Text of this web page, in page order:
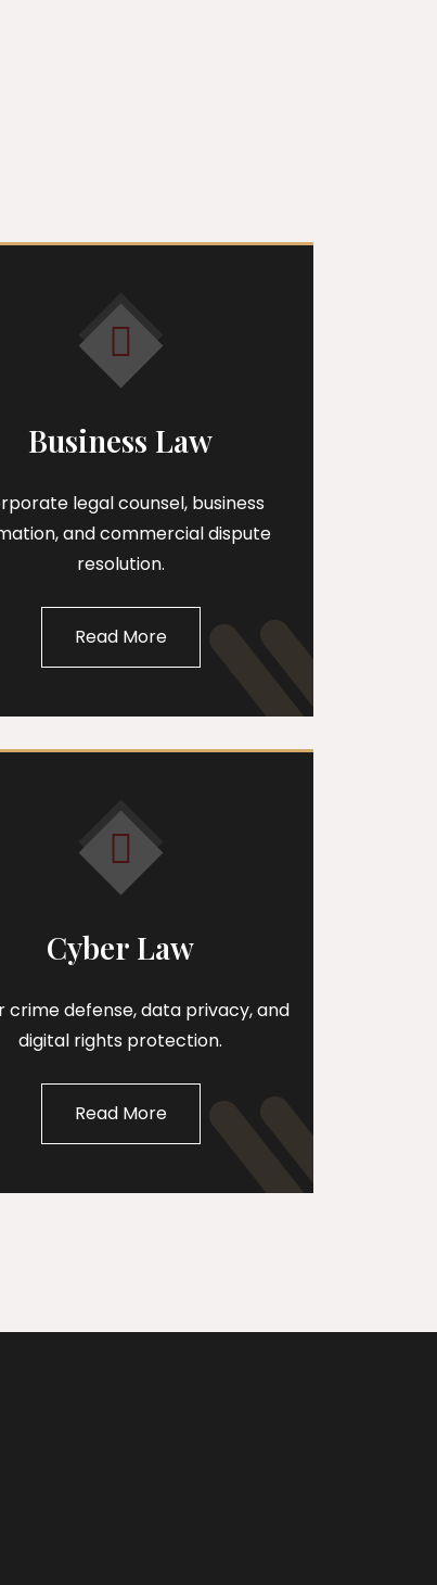
Business Law
legal counsel, business
and commercial dispute
resolution.
Read More
Cyber Law
crime defense, data privacy, and
digital rights protection.
Read More